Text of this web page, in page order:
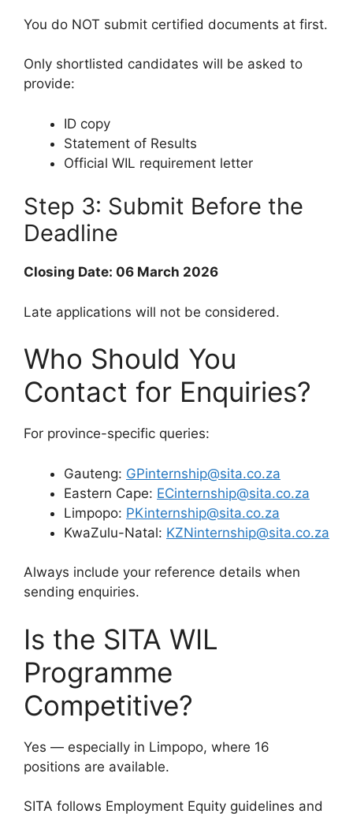
You do NOT submit certified documents at first.
Only shortlisted candidates will be asked to
provide:
ID copy
Statement of Results
Official WIL requirement letter
Step 3: Submit Before the
Deadline
Closing Date: 06 March 2026
Late applications will not be considered.
Who Should You
Contact for Enquiries?
For province-specific queries:
Gauteng: GPinternship@sita.co.za
Eastern Cape: ECinternship@sita.co.za
Limpopo: PKinternship@sita.co.za
KwaZulu-Natal: KZNinternship@sita.co.za
Always include your reference details when
sending enquiries.
Is the SITA WIL
Programme
Competitive?
Yes — especially in Limpopo, where 16
positions are available.
SITA follows Employment Equity guidelines and